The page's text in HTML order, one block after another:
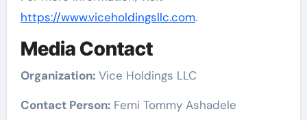
https://www.viceholdingsllc.com.
Media Contact
Organization:Vice Holdings LLC
Contact Person:Femi Tommy Ashadele